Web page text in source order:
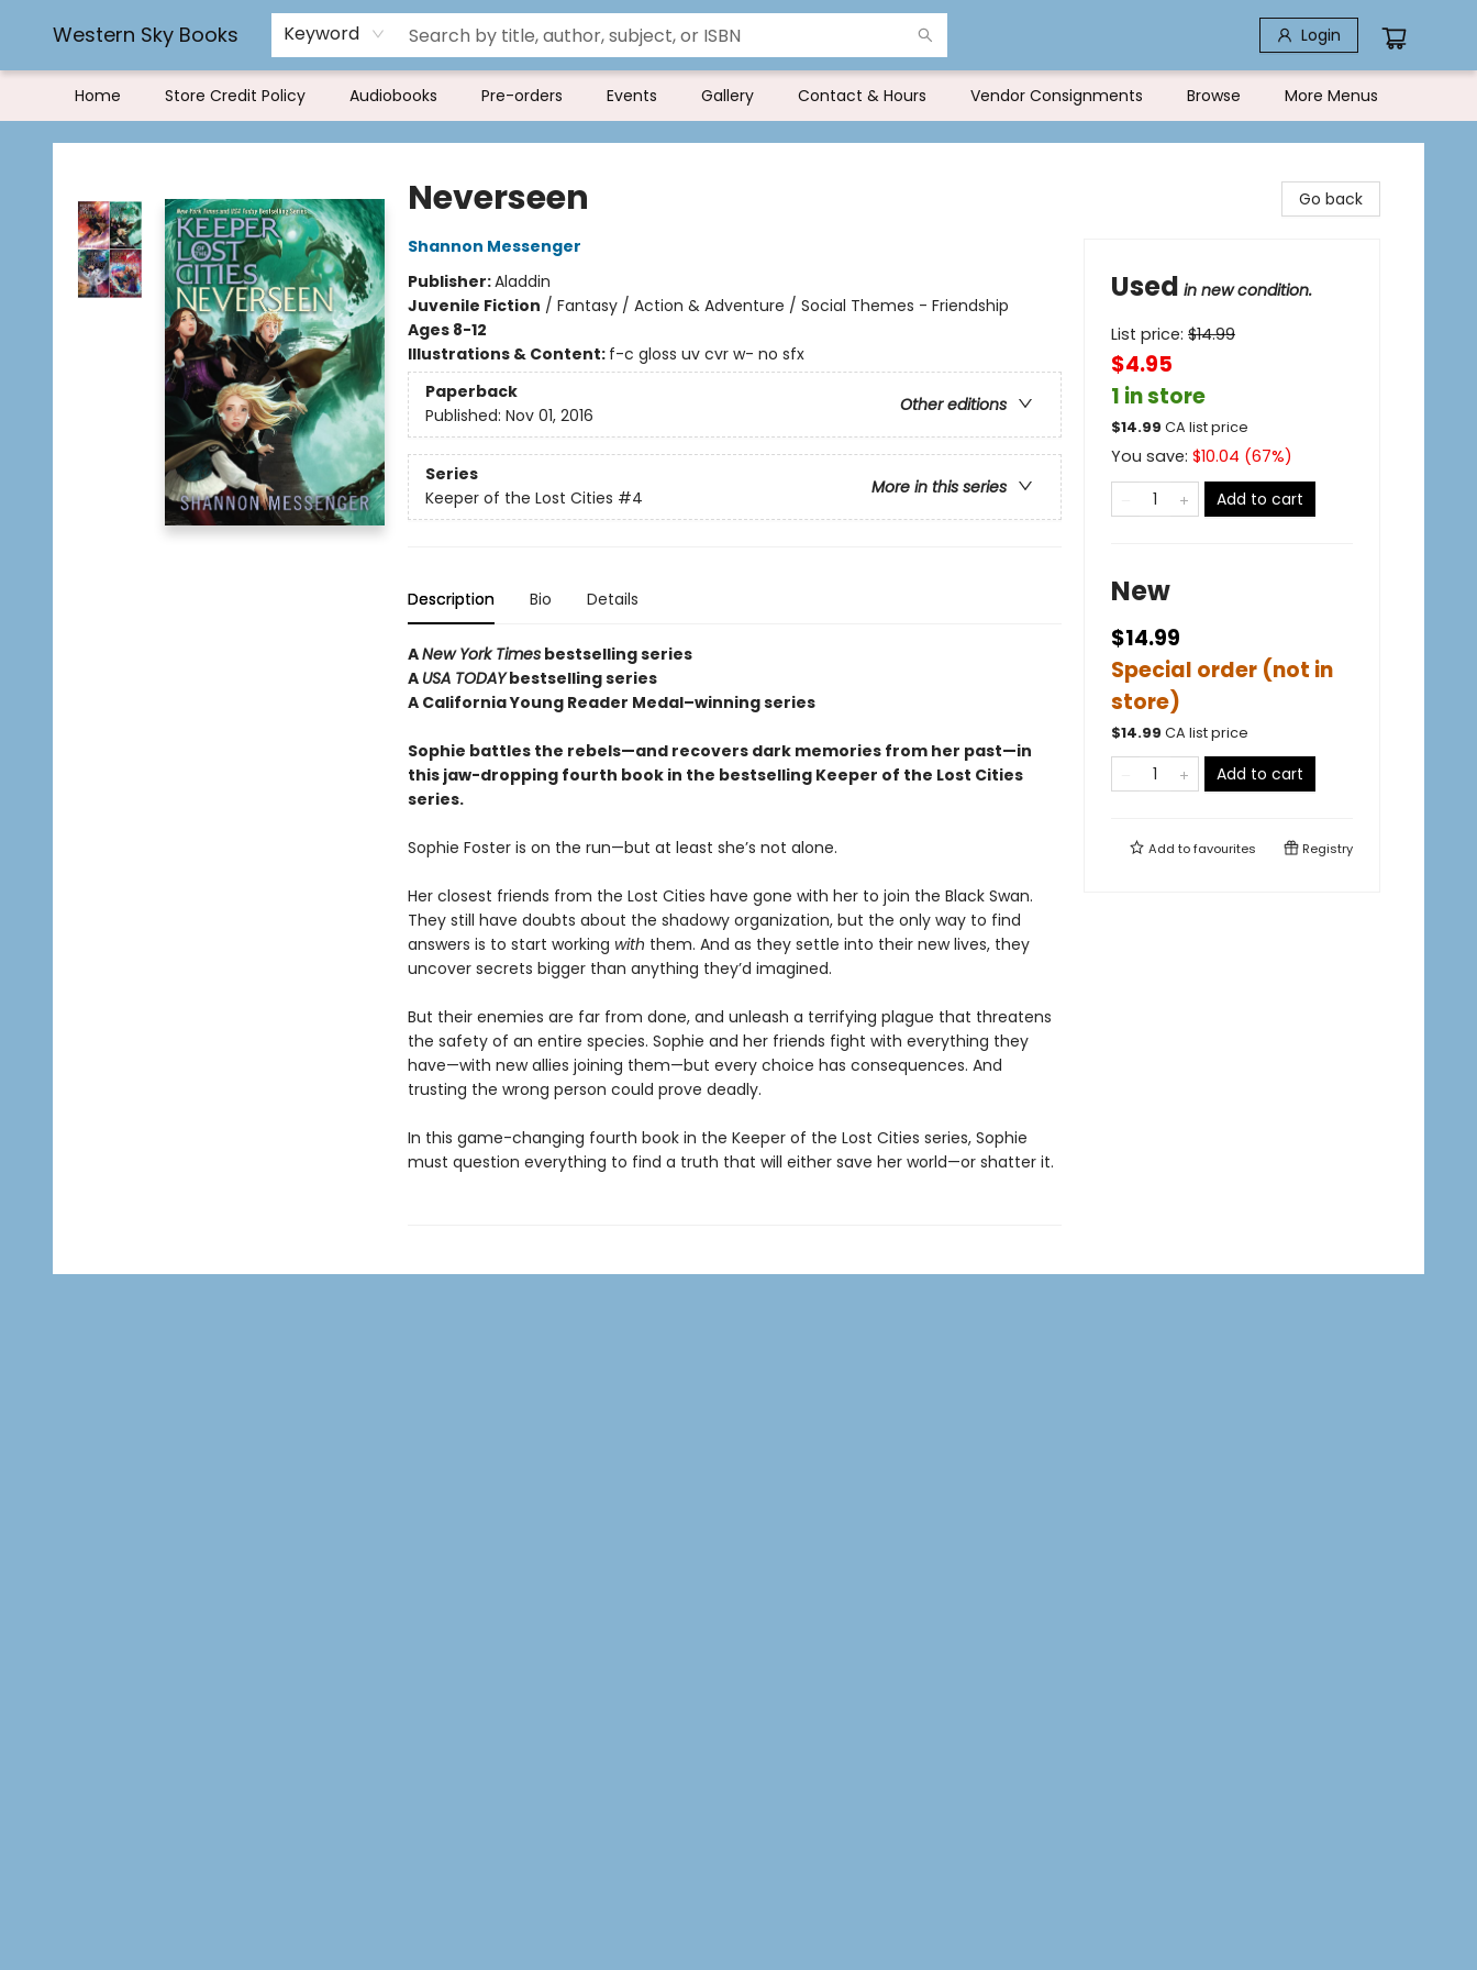
Western Sky Books Keyword Login
Home Store Credit Policy Audiobooks Pre-orders Events Gallery Contact & Hours Vendor Consignments Browse
Rereading and Recyling
Book Rentals
FAQs
More Menus
Western Sky Books
Neverseen
Shannon Messenger
Publisher:Aladdin
Juvenile Fiction / Fantasy / Action & Adventure / Social Themes - Friendship
Ages 8-12
Illustrations & Content: f-c gloss uv cvr w- no sfx
Paperback
Other editions
Published: Nov 01, 2016
Series
More in this series
Keeper of the Lost Cities #4
Description Bio Details
ANew York Timesbestselling series
A USA TODAYbestselling series
A California Young Reader Medal–winning series
Sophie battles the rebels—and recovers dark memories from her past—in
this jaw-dropping fourth book in the bestselling Keeper of the Lost Cities
series.
Sophie Foster is on the run—but at least she’s not alone.
Her closest friends from the Lost Cities have gone with her to join the Black Swan.
They still have doubts about the shadowy organization, but the only way to find
answers is to start working with them. And as they settle into their new lives, they
uncover secrets bigger than anything they’d imagined.
But their enemies are far from done, and unleash a terrifying plague that threatens
the safety of an entire species. Sophie and her friends fight with everything they
have—with new allies joining them—but every choice has consequences. And
trusting the wrong person could prove deadly.
In this game-changing fourth book in the Keeper of the Lost Cities series, Sophie
must question everything to find a truth that will either save her world—or shatter it.
Go back
Used in new condition.
List price: $14.99
$4.95
1 in store
$14.99 CA list price
You save: $10.04 (67%)
Add to cart
New
$14.99
Special order (not in
store)
$14.99 CA list price
Add to cart
Add tofavourites Registry